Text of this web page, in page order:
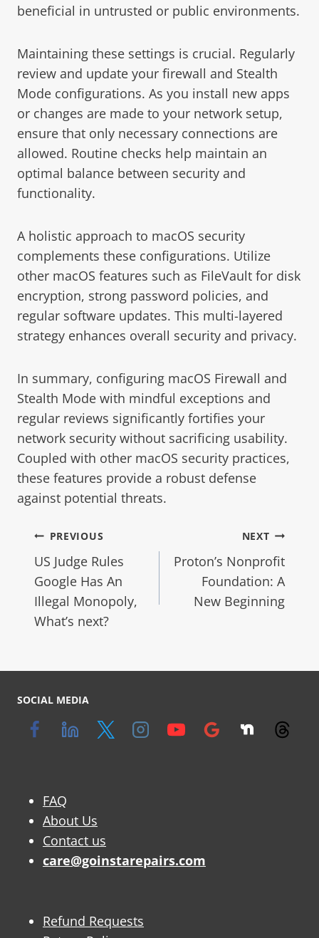
beneficial in untrusted or public environments.
Maintaining these settings is crucial. Regularly
review and update your firewall and Stealth
Mode configurations. As you install new apps
or changes are made to your network setup,
ensure that only necessary connections are
allowed. Routine checks help maintain an
optimal balance between security and
functionality.
A holistic approach to macOS security
complements these configurations. Utilize
other macOS features such as FileVault for disk
encryption, strong password policies, and
regular software updates. This multi-layered
strategy enhances overall security and privacy.
In summary, configuring macOS Firewall and
Stealth Mode with mindful exceptions and
regular reviews significantly fortifies your
network security without sacrificing usability.
Coupled with other macOS security practices,
these features provide a robust defense
against potential threats.
PREVIOUS
US Judge Rules
Google Has An
Illegal Monopoly,
What’s next?
NEXT
Proton’s Nonprofit
Foundation: A
New Beginning
SOCIAL MEDIA
FAQ
About Us
Contact us
care@goinstarepairs.com
Refund Requests